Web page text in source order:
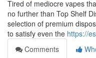
Tired of mediocre vapes
no further than Top Shelf
selection of premium
to satisfy even the https://
Comments